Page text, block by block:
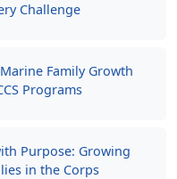
Challenge
Family Growth
Programs
Purpose: Growing
in the Corps